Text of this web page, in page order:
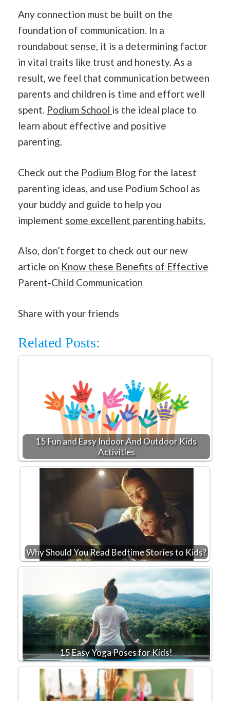
Any connection must be built on the
foundation of communication. In a
roundabout sense, it is a determining factor
in vital traits like trust and honesty. As a
result, we feel that communication between
parents and children is time and effort well
spent. Podium School is the ideal place to
learn about effective and positive
parenting.
Check out the Podium Blog for the latest
parenting ideas, and use Podium School as
your buddy and guide to help you
implement some excellent parenting habits.
Also, don’t forget to check out our new
article on Know these Benefits of Effective
Parent-Child Communication
Share with your friends
Related Posts:
15 Fun and Easy Indoor And Outdoor Kids
Activities
Why Should You Read Bedtime Stories to Kids?
15 Easy Yoga Poses for Kids!